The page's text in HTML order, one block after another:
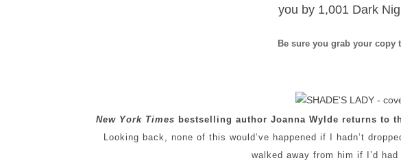
you by 1,001 Dark
Be sure you grab your copy
New York Times bestselling author Joanna Wylde returns to
Looking back, none of this would’ve happened if I hadn’t
walked away from him if I’d